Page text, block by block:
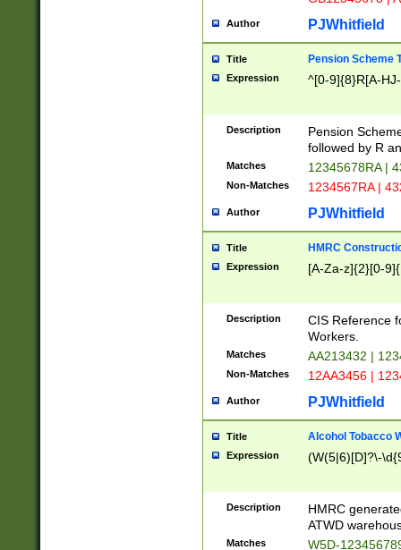
Author PJWhitfield
Title Pension Scheme
Expression ^[0-9]{8}R[A-
Description
Pension
followed by R
Matches 12345678RA |
Non-Matches 1234567RA |
Author PJWhitfield
Title HMRC
Expression [A-Za-z]{2}[0-
Description
CIS Reference
Workers.
Matches AA213432 |
Non-Matches 12AA3456 |
Author PJWhitfield
Title Alcohol Tobacco
Expression (W(5|6)[D]?\-
Description
HMRC
ATWD
Matches W5D-